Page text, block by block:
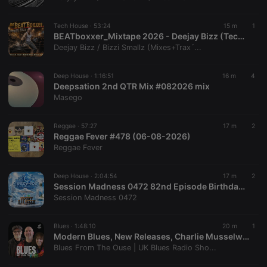
Tech House · 53:24 15 m 1
BEATboxxer_Mixtape 2026 - Deejay Bizz (TechHouseBass-Music)
Deejay Bizz / Bizzi Smallz (Mixes+Trax´...
Deep House · 1:16:51 16 m 4
Deepsation 2nd QTR Mix #082026 mix
Masego
Reggae · 57:27 17 m 2
Reggae Fever #478 (06-08-2026)
Reggae Fever
Deep House · 2:04:54 17 m 2
Session Madness 0472 82nd Episode Birthday Mix Part 2 (A Dedication To Eezy-Ice Deep House Sessions) Blessed By Ell Pee & Charity
Session Madness 0472
Blues · 1:48:10 20 m 1
Modern Blues, New Releases, Charlie Musselwhite & One-Man Blues Bands | Blues From The Ouse #335
Blues From The Ouse | UK Blues Radio Sho...
PHPSESSID
PHP.net
.hearthis.at
1 year
User Login
user id who
used by
consent
preferences.
cookie
banner to